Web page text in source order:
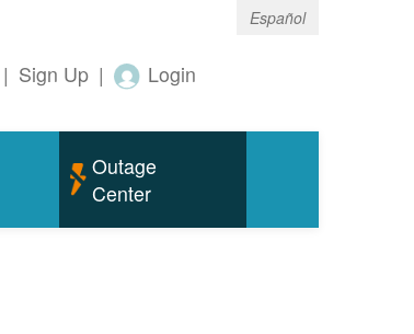
Español
| Sign Up | Login
Outage
Center